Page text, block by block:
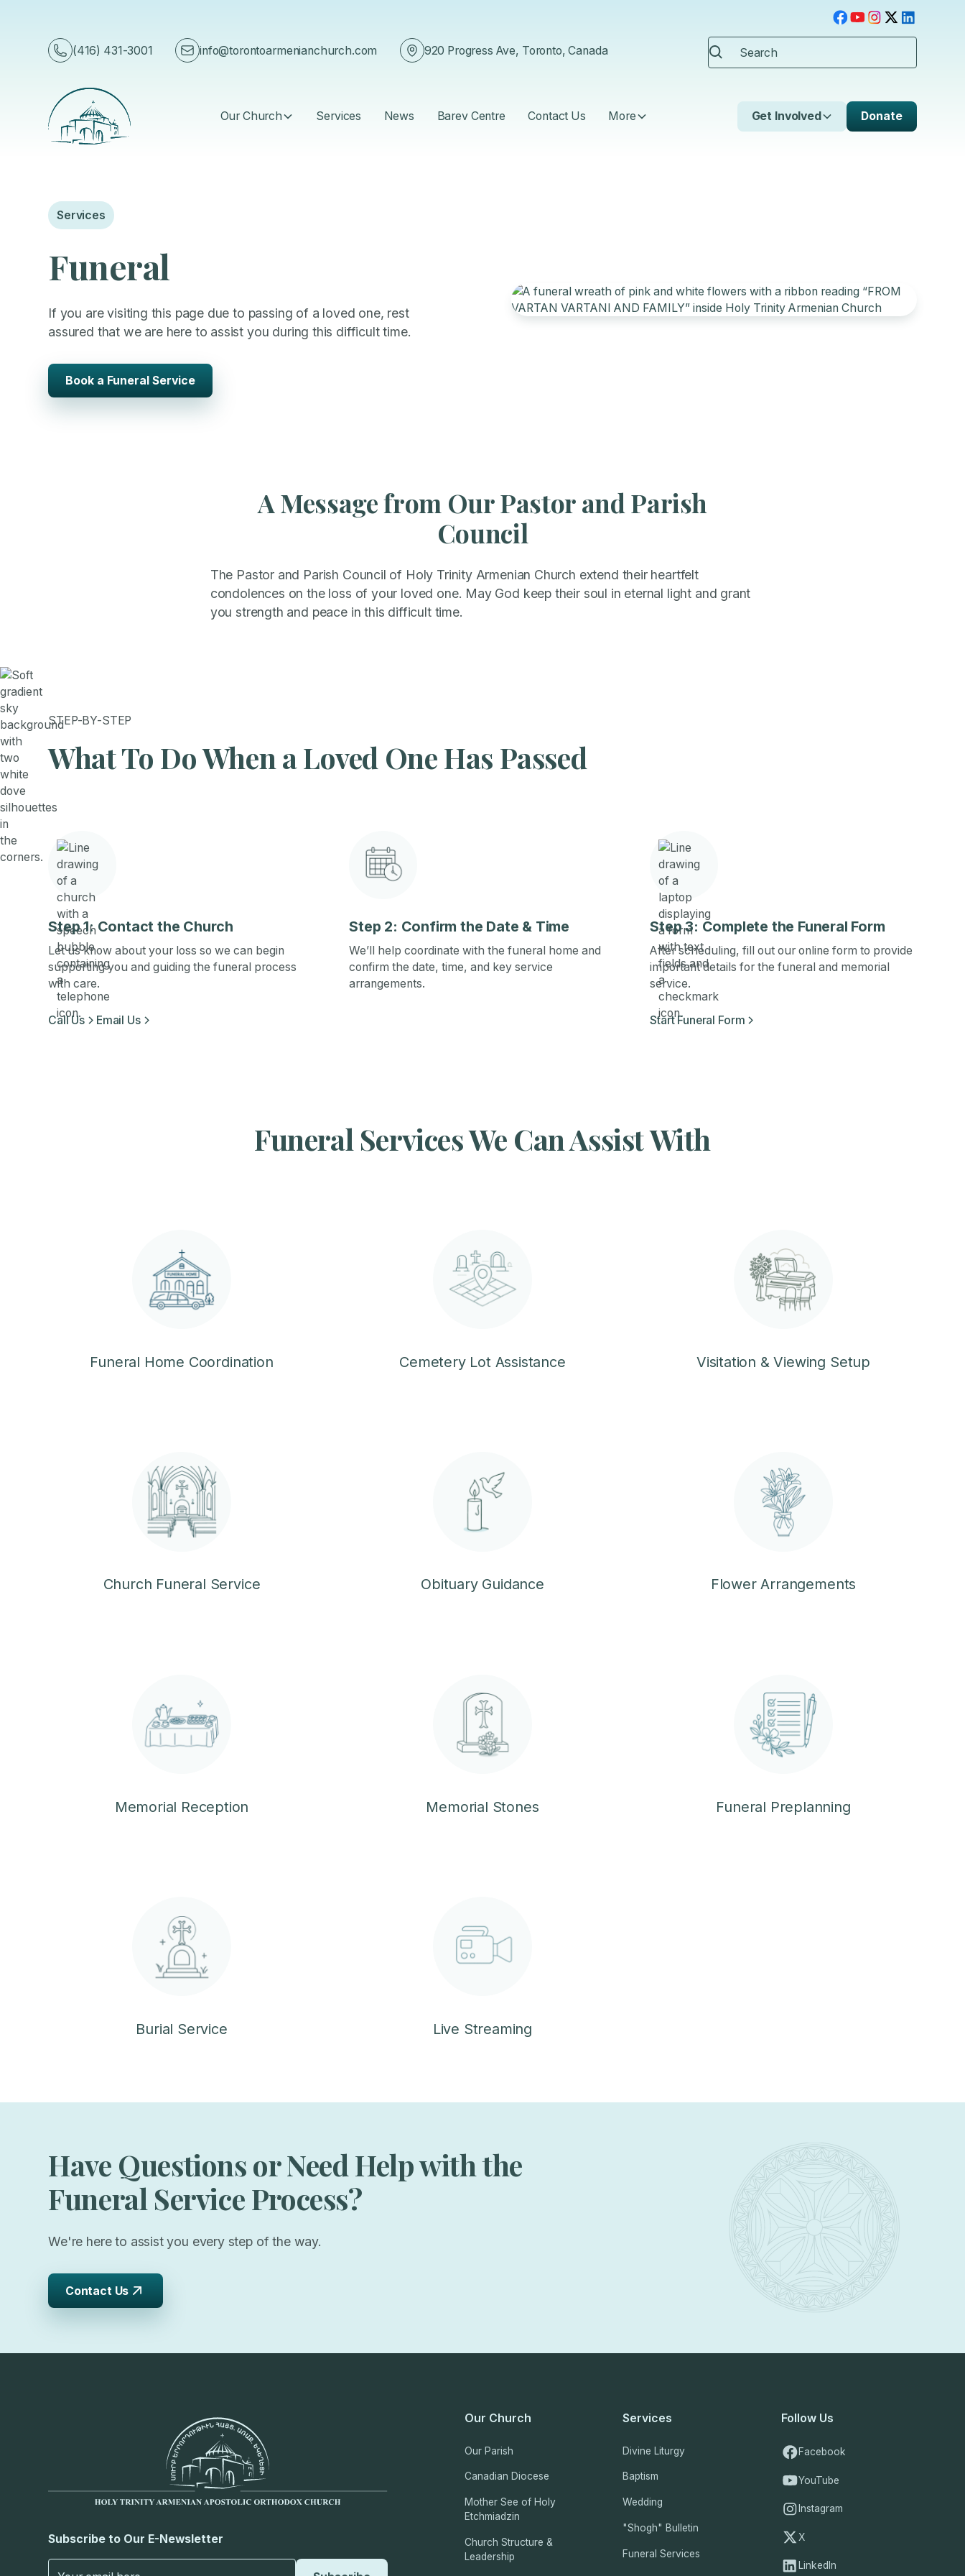
(416) 431-3001 info@torontoarmenianchurch.com 920 Progress Ave, Toronto, Canada
Our Church Services News Barev Centre Contact Us More Get Involved Donate
Services
Funeral
If you are visiting this page due to passing of a loved one, rest
assured that we are here to assist you during this difficult time.
Book a Funeral Service
A Message from Our Pastor and Parish
Council
The Pastor and Parish Council of Holy Trinity Armenian Church extend their heartfelt
condolences on the loss of your loved one. May God keep their soul in eternal light and grant
you strength and peace in this difficult time.
STEP-BY-STEP
What To Do When a Loved One Has Passed
Step 1: Contact the Church
Let us know about your loss so we can begin
supporting you and guiding the funeral process
with care.
Call Us Email Us
Step 2: Confirm the Date & Time
We’ll help coordinate with the funeral home and
confirm the date, time, and key service
arrangements.
Step 3: Complete the Funeral Form
After scheduling, fill out our online form to provide
important details for the funeral and memorial
service.
Start Funeral Form
Funeral Services We Can Assist With
Funeral Home Coordination Cemetery Lot Assistance Visitation & Viewing Setup
Church Funeral Service Obituary Guidance Flower Arrangements
Memorial Reception Memorial Stones Funeral Preplanning
Burial Service Live Streaming
Have Questions or Need Help with the
Funeral Service Process?
We're here to assist you every step of the way.
Contact Us
Subscribe to Our E-Newsletter
Our Church
Our Parish
Canadian Diocese
Mother See of Holy
Etchmiadzin
Church Structure &
Leadership
Services
Divine Liturgy
Baptism
Wedding
"Shogh" Bulletin
Funeral Services
Follow Us
Facebook
YouTube
Instagram
X
LinkedIn